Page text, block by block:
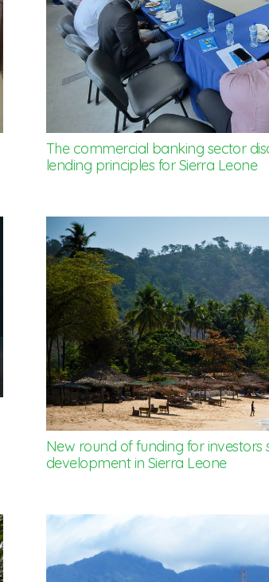
The commercial banking sector
lending principles for Sierra Leone
New round of funding for investors
development in Sierra Leone